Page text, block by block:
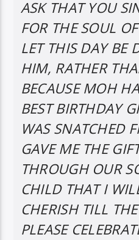
ASK THAT YOU
FOR THE SOUL
LET THIS DAY BE
HIM, RATHER
BECAUSE MOH
BEST BIRTHDAY
WAS SNATCHED
GAVE ME THE
THROUGH OUR
CHILD THAT I
CHERISH TILL
PLEASE